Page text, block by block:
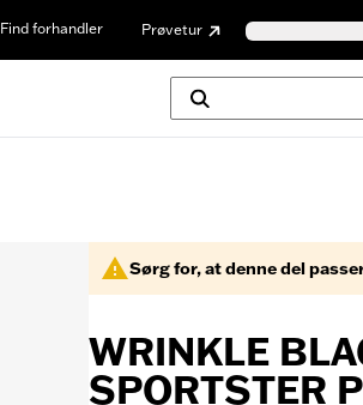
Find forhandler Prøvetur
Sørg for, at denne del
WRINKLE
SPORTSTER